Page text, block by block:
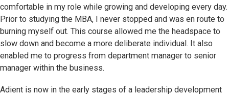
comfortable in my role while growing and developing every day.
Prior to studying the MBA, I never stopped and was en route to
burning myself out. This course allowed me the headspace to
slow down and become a more deliberate individual. It also
enabled me to progress from department manager to senior
manager within the business.
Adient is now in the early stages of a leadership development